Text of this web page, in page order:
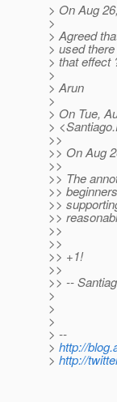
> On Aug
>
> Agreed
> used
> that effect
>
> Arun
>
> On Tue,
>
>>
>> On Aug
>>
>> The
>>
>>
>>
>>
>>
>> +1!
>>
>> --
>
>
>
> --
> http://
> http://